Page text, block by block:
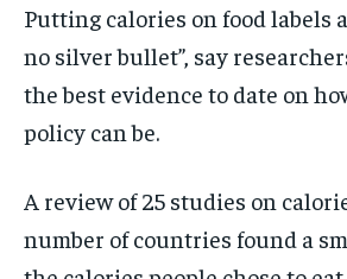
Putting calories on food labels
no silver bullet”, say
the best evidence to date on
policy can be.
A review of 25 studies on
number of countries found a